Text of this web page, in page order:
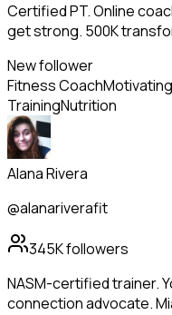
Certified PT. Online
get strong. 500K
New follower
Fitness CoachMotivating
TrainingNutrition
Alana Rivera
@alanariverafit
345Kfollowers
NASM-certified trainer.
connection advocate.